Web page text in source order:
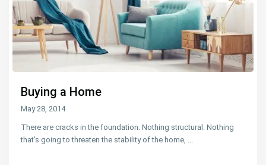
Buying a Home
May 28, 2014
There are cracks in the foundation. Nothing structural. Nothing
that’s going to threaten the stability of the home,